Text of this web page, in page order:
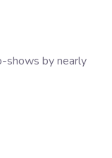
shows by nearly